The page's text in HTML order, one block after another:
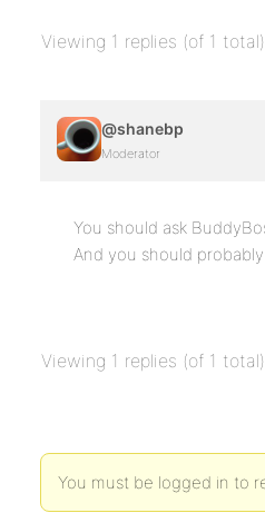
Viewing 1 replies (of 1 total)
@shanebp
Moderator
You should ask
And you should
Viewing 1 replies (of 1 total)
You must be logged in to